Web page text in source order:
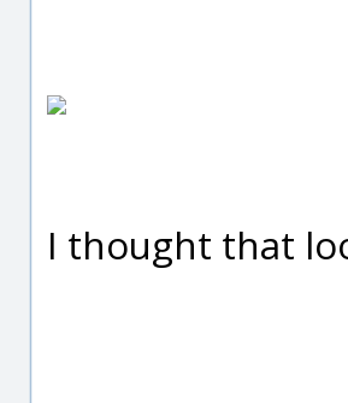
I thought that